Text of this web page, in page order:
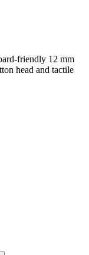
friendly 12 mm
head and tactile